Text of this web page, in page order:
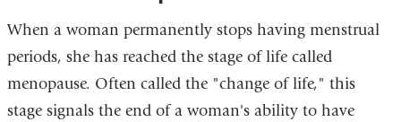
When a woman permanently stops having menstrual
periods, she has reached the stage of life called
menopause. Often called the "change of life," this
stage signals the end of a woman's ability to have